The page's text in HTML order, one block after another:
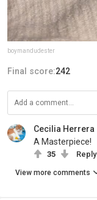
boymandudester
Final score:242
Cecilia Herrera
A Masterpiece!
35 Reply
View more comments